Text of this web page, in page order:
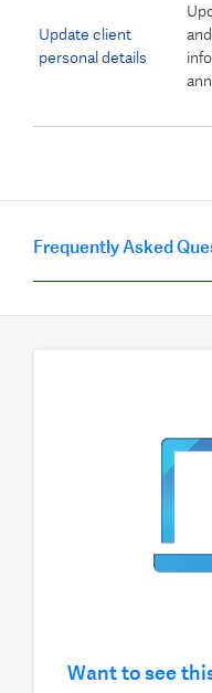
Update client
personal details
Frequently Asked
Want to see